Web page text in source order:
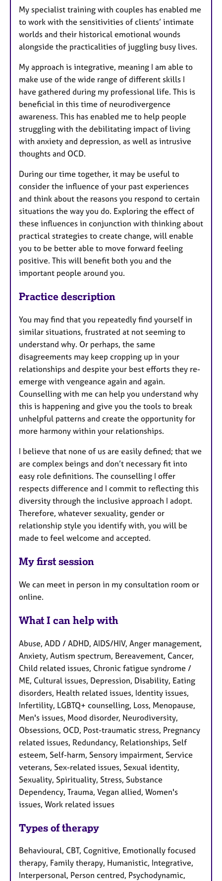
My specialist training with couples has enabled me
to work with the sensitivities of clients’ intimate
worlds and their historical emotional wounds
alongside the practicalities of juggling busy lives.
My approach is integrative, meaning I am able to
make use of the wide range of different skills I
have gathered during my professional life. This is
beneficial in this time of neurodivergence
awareness. This has enabled me to help people
struggling with the debilitating impact of living
with anxiety and depression, as well as intrusive
thoughts and OCD.
During our time together, it may be useful to
consider the influence of your past experiences
and think about the reasons you respond to certain
situations the way you do. Exploring the effect of
these influences in conjunction with thinking about
practical strategies to create change, will enable
you to be better able to move forward feeling
positive. This will benefit both you and the
important people around you.
Practice description
You may find that you repeatedly find yourself in
similar situations, frustrated at not seeming to
understand why. Or perhaps, the same
disagreements may keep cropping up in your
relationships and despite your best efforts they re-
emerge with vengeance again and again.
Counselling with me can help you understand why
this is happening and give you the tools to break
unhelpful patterns and create the opportunity for
more harmony within your relationships.
I believe that none of us are easily defined; that we
are complex beings and don’t necessary fit into
easy role definitions. The counselling I offer
respects difference and I commit to reflecting this
diversity through the inclusive approach I adopt.
Therefore, whatever sexuality, gender or
relationship style you identify with, you will be
made to feel welcome and accepted.
My first session
We can meet in person in my consultation room or
online.
What I can help with
Abuse, ADD / ADHD, AIDS/HIV, Anger management,
Anxiety, Autism spectrum, Bereavement, Cancer,
Child related issues, Chronic fatigue syndrome /
ME, Cultural issues, Depression, Disability, Eating
disorders, Health related issues, Identity issues,
Infertility, LGBTQ+ counselling, Loss, Menopause,
Men's issues, Mood disorder, Neurodiversity,
Obsessions, OCD, Post-traumatic stress, Pregnancy
related issues, Redundancy, Relationships, Self
esteem, Self-harm, Sensory impairment, Service
veterans, Sex-related issues, Sexual identity,
Sexuality, Spirituality, Stress, Substance
Dependency, Trauma, Vegan allied, Women's
issues, Work related issues
Types of therapy
Behavioural, CBT, Cognitive, Emotionally focused
therapy, Family therapy, Humanistic, Integrative,
Interpersonal, Person centred, Psychodynamic,